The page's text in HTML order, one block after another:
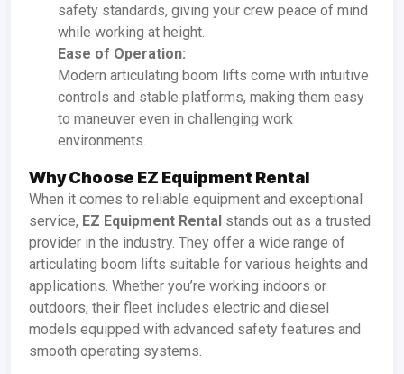
safety standards, giving your crew peace of mind
while working at height.
Ease of Operation:
Modern articulating boom lifts come with intuitive
controls and stable platforms, making them easy
to maneuver even in challenging work
environments.
Why Choose EZ Equipment Rental
When it comes to reliable equipment and exceptional
service, EZ Equipment Rental stands out as a trusted
provider in the industry. They offer a wide range of
articulating boom lifts suitable for various heights and
applications. Whether you’re working indoors or
outdoors, their fleet includes electric and diesel
models equipped with advanced safety features and
smooth operating systems.